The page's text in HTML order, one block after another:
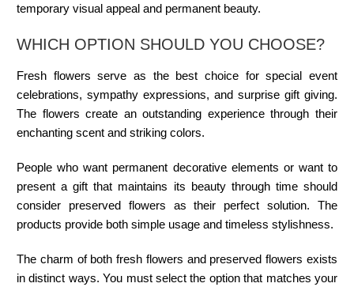
temporary visual appeal and permanent beauty.
WHICH OPTION SHOULD YOU CHOOSE?
Fresh flowers serve as the best choice for special event
celebrations, sympathy expressions, and surprise gift giving.
The flowers create an outstanding experience through their
enchanting scent and striking colors.
People who want permanent decorative elements or want to
present a gift that maintains its beauty through time should
consider preserved flowers as their perfect solution. The
products provide both simple usage and timeless stylishness.
The charm of both fresh flowers and preserved flowers exists
in distinct ways. You must select the option that matches your